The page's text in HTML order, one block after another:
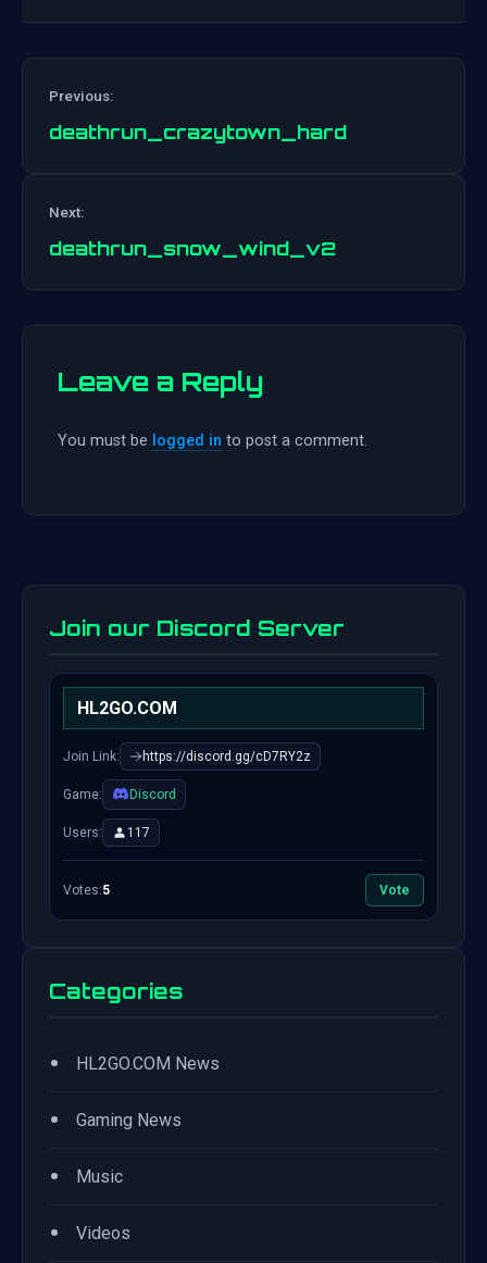
navigation
Previous:
deathrun_crazytown_hard
Next:
deathrun_snow_wind_v2
Leave a Reply
You must be logged in to post a comment.
Join our Discord Server
HL2GO.COM
Join Link: https://discord.gg/cD7RY2z
Game: Discord
Users: 117
Votes:5 Vote
Categories
• HL2GO.COM News
• Gaming News
• Music
• Videos